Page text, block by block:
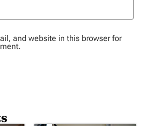
and website in this browser for